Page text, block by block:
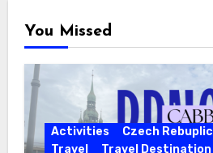
You Missed
Activities Czech Rebuplic
Travel
Travel Destination